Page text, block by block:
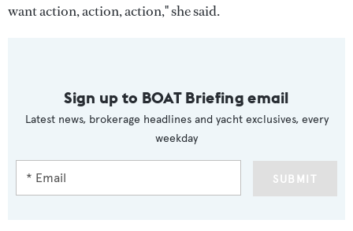
want action, action, action," she said.
Sign up to BOAT Briefing email
Latest news, brokerage headlines and yacht exclusives, every
weekday
SUBMIT